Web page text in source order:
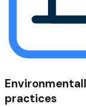
practices